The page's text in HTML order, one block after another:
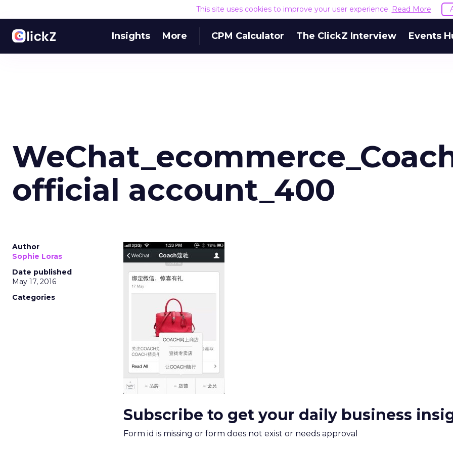
This site uses cookies to improve your user experience. Read More
Insights More CPM Calculator The ClickZ Interview Events
official account_400
Author
Sophie Loras
Date published
May 17, 2016
Categories
Subscribe to get your daily business
Form id is missing or form does not exist or needs approval